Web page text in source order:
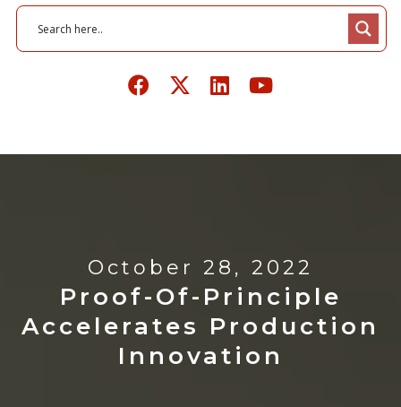
October 28, 2022
Proof-Of-Principle
Accelerates Production
Innovation